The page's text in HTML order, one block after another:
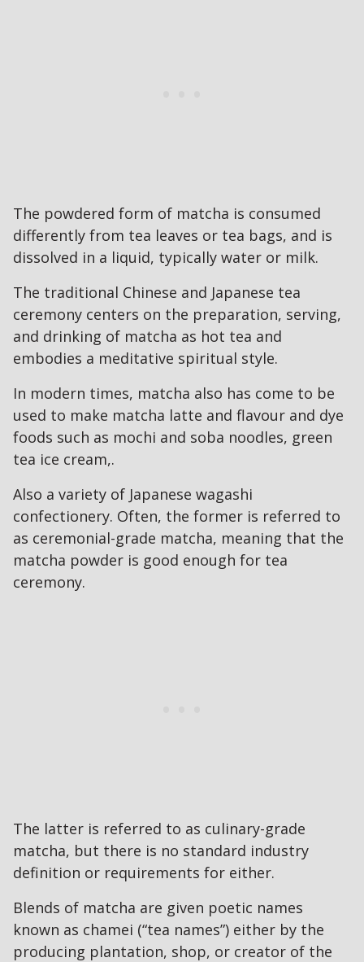
The powdered form of matcha is consumed
differently from tea leaves or tea bags, and is
dissolved in a liquid, typically water or milk.
The traditional Chinese and Japanese tea
ceremony centers on the preparation, serving,
and drinking of matcha as hot tea and
embodies a meditative spiritual style.
In modern times, matcha also has come to be
used to make matcha latte and flavour and dye
foods such as mochi and soba noodles, green
tea ice cream,.
Also a variety of Japanese wagashi
confectionery. Often, the former is referred to
as ceremonial-grade matcha, meaning that the
matcha powder is good enough for tea
ceremony.
The latter is referred to as culinary-grade
matcha, but there is no standard industry
definition or requirements for either.
Blends of matcha are given poetic names
known as chamei (“tea names”) either by the
producing plantation, shop, or creator of the